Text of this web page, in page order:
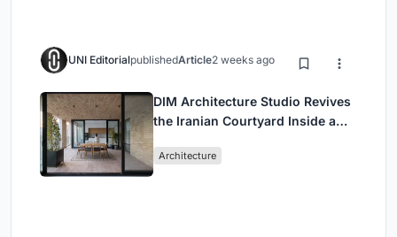
UNI EditorialpublishedArticle2 weeks ago
DIM Architecture Studio Revives
the Iranian Courtyard Inside a
Architecture